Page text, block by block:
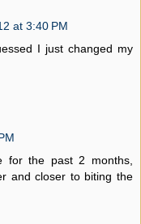
at 3:40 PM
I just changed my
for the past 2 months,
and closer to biting the